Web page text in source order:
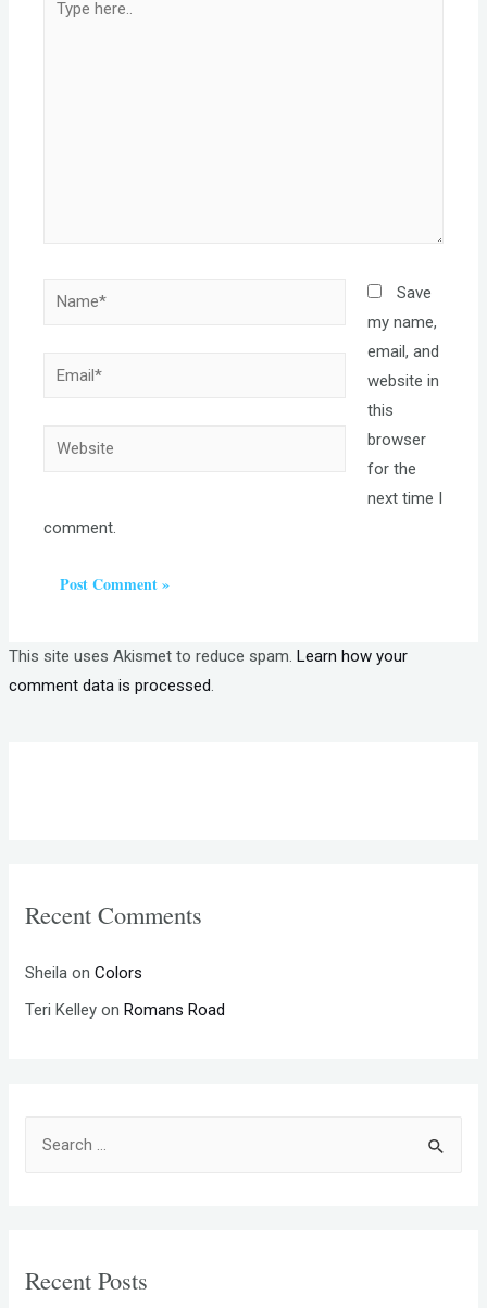
here..
Name*
Email*
Website
Save
my name,
email, and
website in
this
browser
for the
next time I
comment.
This site uses Akismet to reduce spam.Learn how your
comment data is processed.
Recent Comments
Sheila onColors
Teri Kelley onRomans Road
h
Recent Posts